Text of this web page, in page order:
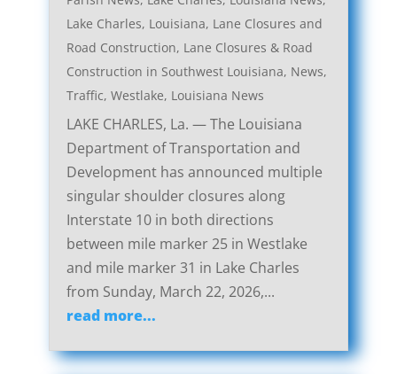
Lake Charles, Louisiana, Lane Closures and
Road Construction, Lane Closures & Road
Construction in Southwest Louisiana, News,
Traffic, Westlake, Louisiana News
LAKE CHARLES, La. — The Louisiana
Department of Transportation and
Development has announced multiple
singular shoulder closures along
Interstate 10 in both directions
between mile marker 25 in Westlake
and mile marker 31 in Lake Charles
from Sunday, March 22, 2026,...
read more...